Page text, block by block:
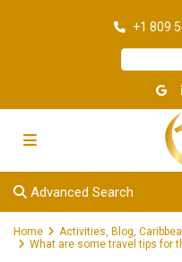
+1 809
Advanced Search
Home Activities, Blog,
What are some travel tips for